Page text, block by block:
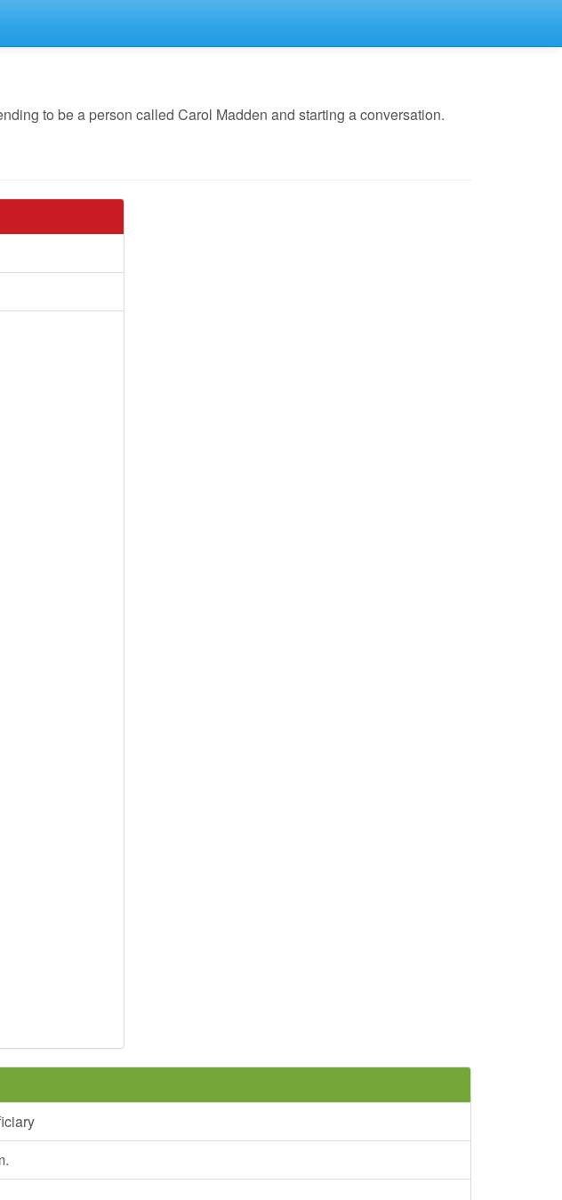
to be a person called Carol Madden and starting a conversation.